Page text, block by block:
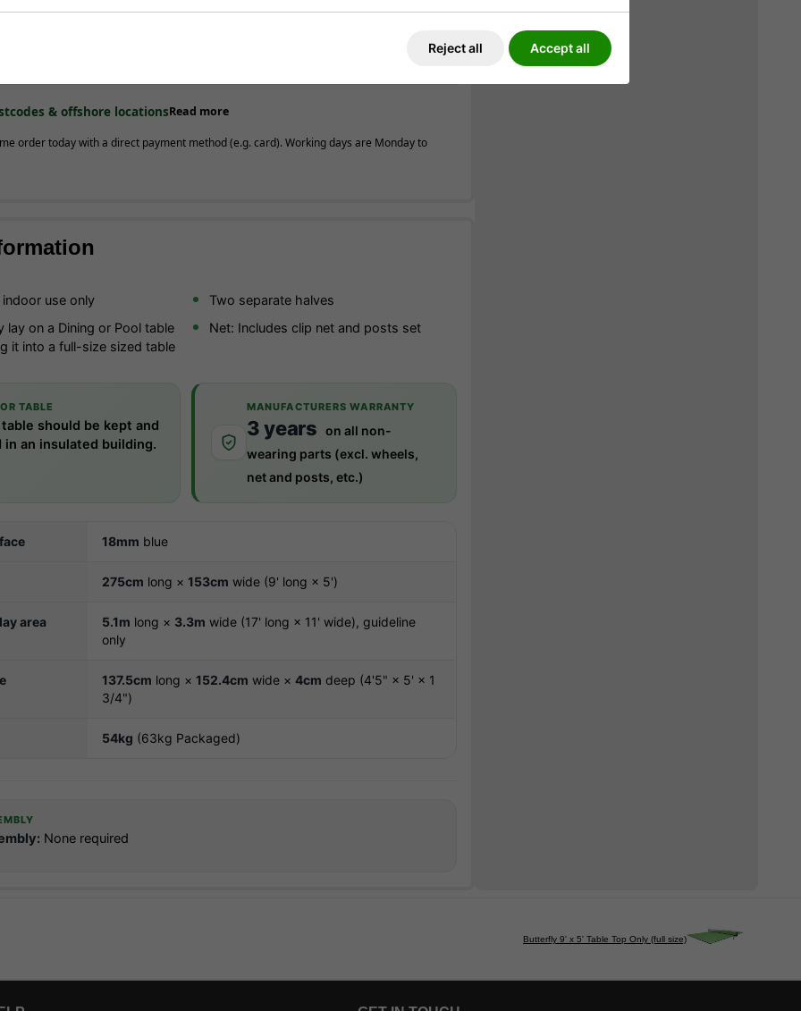
you get a call around 30 minutes before arrival.
& offshore locationsRead more
order today with a direct payment method (e.g. card). Working days are Monday to
use only
Two separate halves
lay on a Dining or Pool table
it into a full-size sized table
Net: Includes clip net and posts set
TABLE
should be kept and
in an insulated building.
MANUFACTURERS WARRANTY
3 years on all non-
wearing parts (excl. wheels,
net and posts, etc.)
18mm blue
275cm long ×153cm wide (9' long × 5')
area 5.1m long × 3.3m wide (17' long × 11' wide), guideline
only
137.5cm long ×152.4cm wide ×4cm deep (4'5" × 5' × 1
3/4")
54kg (63kg Packaged)
None required
Butterfly 9' x 5' Table Top Only (full size)
Reject all Accept all